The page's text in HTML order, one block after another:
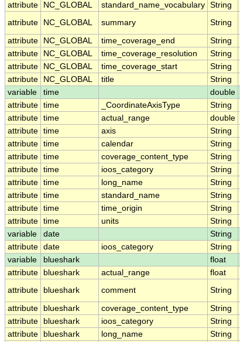
attribute
NC_GLOBAL standard_name_vocabulary String
attribute
NC_GLOBAL summary String
attribute
NC_GLOBAL time_coverage_end String
attribute
NC_GLOBAL time_coverage_resolution String
attribute
NC_GLOBAL time_coverage_start String
attribute
NC_GLOBAL title String
variable
time
double
attribute time _CoordinateAxisType String
attribute time actual_range double
attribute time axis String
attribute time calendar String
attribute time coverage_content_type String
attribute time ioos_category String
attribute time long_name String
attribute time standard_name String
attribute time time_origin String
attribute time units String
variable
date
String
attribute date ioos_category String
variable
blueshark
float
attribute
blueshark actual_range float
attribute
blueshark comment String
attribute
blueshark coverage_content_type String
attribute
blueshark ioos_category String
attribute
blueshark long_name String